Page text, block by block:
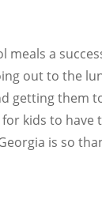
meals a
out to the
getting them
kids to
is so